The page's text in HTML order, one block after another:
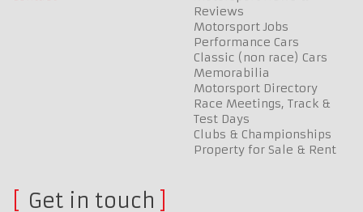
Reviews
Motorsport Jobs
Performance Cars
Classic (non race) Cars
Memorabilia
Motorsport Directory
Race Meetings, Track &
Test Days
Clubs & Championships
Property for Sale & Rent
Get in touch